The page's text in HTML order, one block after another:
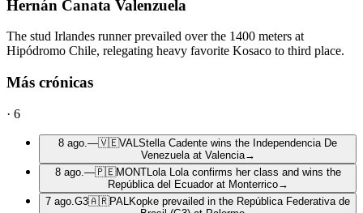
Hernán Canata Valenzuela
The stud Irlandes runner prevailed over the 1400 meters at
Hipódromo Chile, relegating heavy favorite Kosaco to third place.
Más crónicas
· 6
8 ago. —🇻🇪VAL Stella Cadente wins the Independencia De
Venezuela at Valencia→
8 ago. —🇵🇪MONTLola Lola confirms her class and wins the
República del Ecuador at Monterrico→
7 ago. G3🇦🇷PAL Kopke prevailed in the República Federativa de